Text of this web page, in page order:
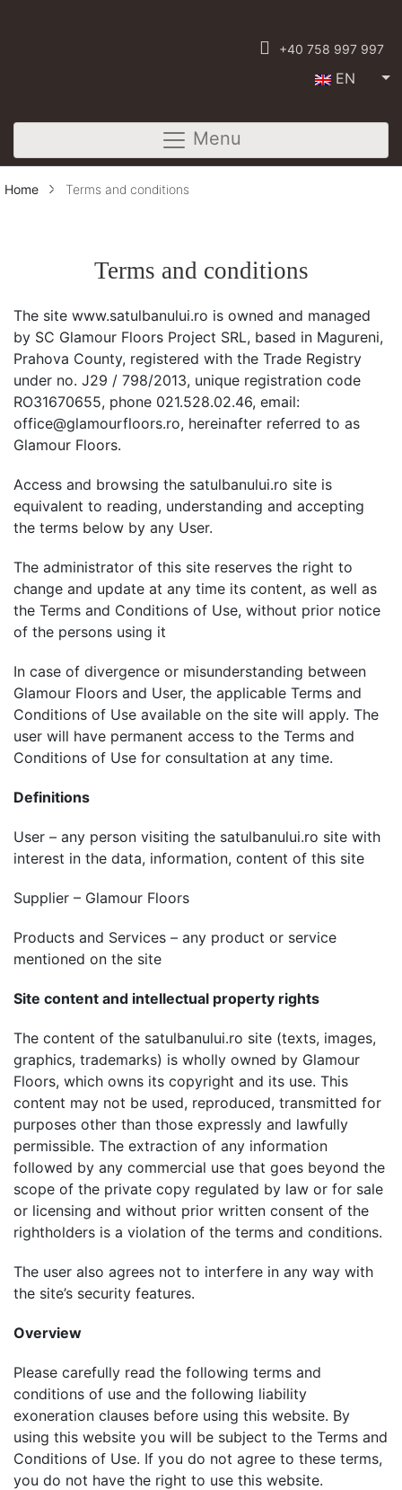
+40 758 997 997
EN
Menu
Home Terms and conditions
Terms and conditions
The site www.satulbanului.ro is owned and managed
by SC Glamour Floors Project SRL, based in Magureni,
Prahova County, registered with the Trade Registry
under no. J29 / 798/2013, unique registration code
RO31670655, phone 021.528.02.46, email:
office@glamourfloors.ro, hereinafter referred to as
Glamour Floors.
Access and browsing the satulbanului.ro site is
equivalent to reading, understanding and accepting
the terms below by any User.
The administrator of this site reserves the right to
change and update at any time its content, as well as
the Terms and Conditions of Use, without prior notice
of the persons using it
In case of divergence or misunderstanding between
Glamour Floors and User, the applicable Terms and
Conditions of Use available on the site will apply. The
user will have permanent access to the Terms and
Conditions of Use for consultation at any time.
Definitions
User – any person visiting the satulbanului.ro site with
interest in the data, information, content of this site
Supplier – Glamour Floors
Products and Services – any product or service
mentioned on the site
Site content and intellectual property rights
The content of the satulbanului.ro site (texts, images,
graphics, trademarks) is wholly owned by Glamour
Floors, which owns its copyright and its use. This
content may not be used, reproduced, transmitted for
purposes other than those expressly and lawfully
permissible. The extraction of any information
followed by any commercial use that goes beyond the
scope of the private copy regulated by law or for sale
or licensing and without prior written consent of the
rightholders is a violation of the terms and conditions.
The user also agrees not to interfere in any way with
the site’s security features.
Overview
Please carefully read the following terms and
conditions of use and the following liability
exoneration clauses before using this website. By
using this website you will be subject to the Terms and
Conditions of Use. If you do not agree to these terms,
you do not have the right to use this website.